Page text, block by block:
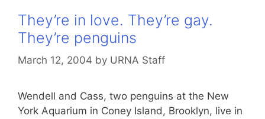
They’re in love. They’re gay.
They’re penguins
March 12, 2004 by URNA Staff
Wendell and Cass, two penguins at the New
York Aquarium in Coney Island, Brooklyn, live in